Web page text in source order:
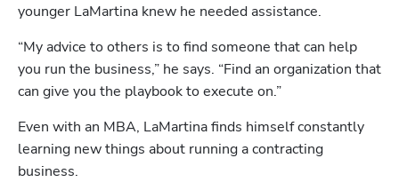
younger LaMartina knew he needed assistance.
“My advice to others is to find someone that can help
you run the business,” he says. “Find an organization that
can give you the playbook to execute on.”
Even with an MBA, LaMartina finds himself constantly
learning new things about running a contracting
business.